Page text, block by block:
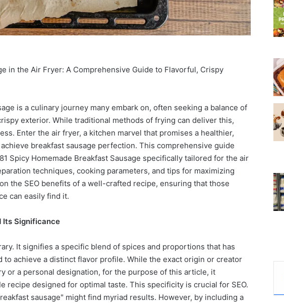
in the Air Fryer: A Comprehensive Guide to Flavorful, Crispy
is a culinary journey many embark on, often seeking a balance of
exterior. While traditional methods of frying can deliver this,
Enter the air fryer, a kitchen marvel that promises a healthier,
breakfast sausage perfection. This comprehensive guide
Spicy Homemade Breakfast Sausage specifically tailored for the air
techniques, cooking parameters, and tips for maximizing
the SEO benefits of a well-crafted recipe, ensuring that those
can easily find it.
Its Significance
It signifies a specific blend of spices and proportions that has
achieve a distinct flavor profile. While the exact origin or creator
or a personal designation, for the purpose of this article, it
recipe designed for optimal taste. This specificity is crucial for SEO.
sausage" might find myriad results. However, by including a